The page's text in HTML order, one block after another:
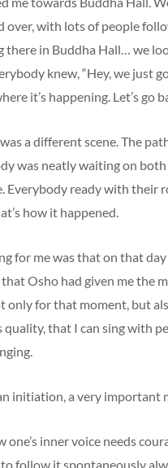
over, with lots of people
there in Buddha Hall… we
knew, “Hey, we just
it’s happening. Let’s go
a different scene. The
was neatly waiting on
Everybody ready with their
how it happened.
for me was that on that
Osho had given me the
only for that moment, but
quality, that I can sing with
initiation, a very important
inner voice needs
follow it spontaneously